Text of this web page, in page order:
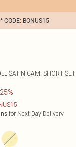
CODE: BONUS15
SATIN CAMI SHORT SET
for Next Day Delivery